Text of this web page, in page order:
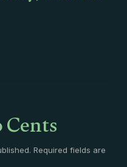
Required fields are